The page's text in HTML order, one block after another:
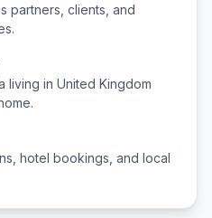
partners, clients, and
living in United Kingdom
hotel bookings, and local